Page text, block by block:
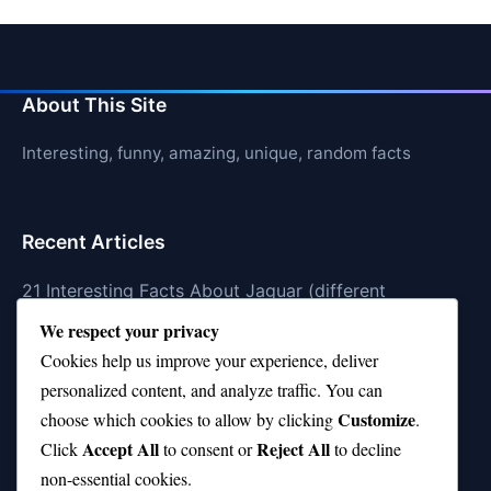
About This Site
Interesting, funny, amazing, unique, random facts
Recent Articles
21 Interesting Facts About Jaguar (different
21 Interesting Facts About Animal Idioms in English
21 Interesting Facts About Cockroaches
21 Interesting Facts About Pikas
We respect your privacy
Cookies help us improve your experience, deliver
personalized content, and analyze traffic. You can
choose which cookies to allow by clickingCustomize.
ClickAccept Allto consent orReject Allto decline
non-essential cookies.